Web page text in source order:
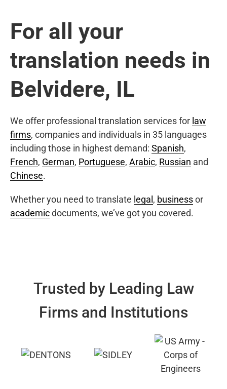
For all your
translation needs in
Belvidere, IL
We offer professional translation services for law
firms, companies and individuals in 35 languages
including those in highest demand: Spanish,
French, German, Portuguese, Arabic, Russian and
Chinese.
Whether you need to translate legal , businessor
academicdocuments, we’ve got you covered.
Trusted by Leading Law
Firms and Institutions